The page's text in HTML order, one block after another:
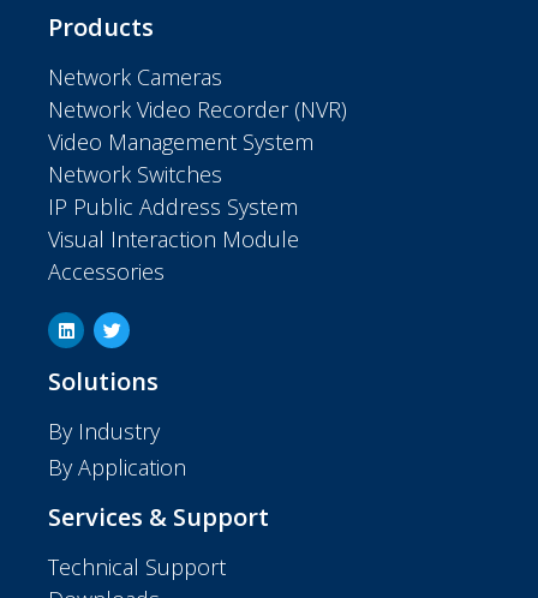
Products
Network Cameras
Network Video Recorder (NVR)
Video Management System
Network Switches
IP Public Address System
Visual Interaction Module
Accessories
Solutions
By Industry
By Application
Services & Support
Technical Support